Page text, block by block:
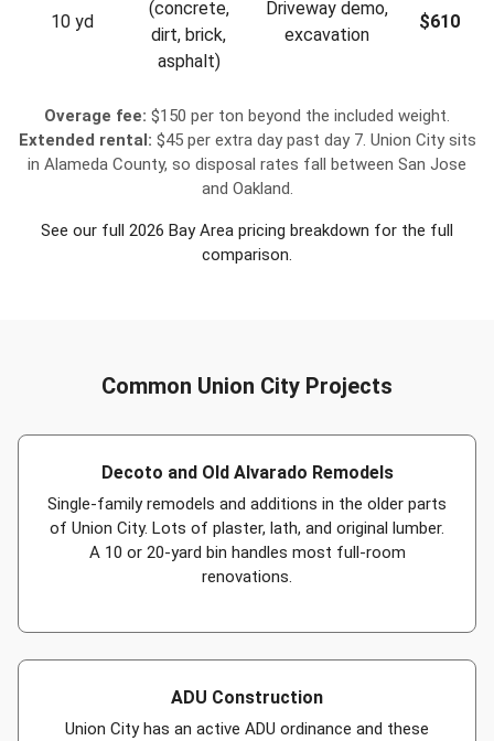
10 yd
(concrete,
dirt, brick,
asphalt)
Driveway demo,
excavation
$610
Overage fee: $150 per ton beyond the included weight.
Extended rental: $45 per extra day past day 7. Union City sits
in Alameda County, so disposal rates fall between San Jose
and Oakland.
See our full 2026 Bay Area pricing breakdown for the full
comparison.
Common Union City Projects
Decoto and Old Alvarado Remodels
Single-family remodels and additions in the older parts
of Union City. Lots of plaster, lath, and original lumber.
A 10 or 20-yard bin handles most full-room
renovations.
ADU Construction
Union City has an active ADU ordinance and these